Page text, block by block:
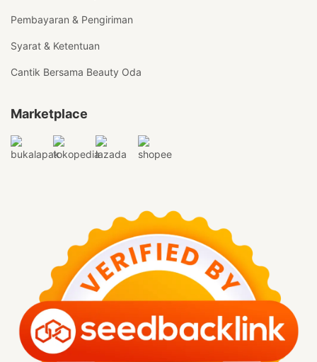
Pembayaran & Pengiriman
Syarat & Ketentuan
Cantik Bersama Beauty Oda
Marketplace